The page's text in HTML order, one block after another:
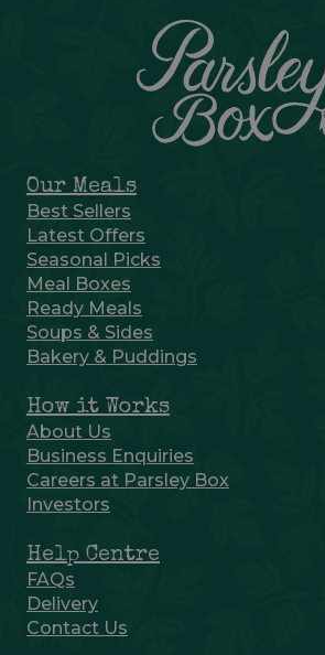
Our Meals
Best Sellers
Latest Offers
Seasonal Picks
Meal Boxes
Ready Meals
Soups & Sides
Bakery & Puddings
How it Works
About Us
Business Enquiries
Careers at Parsley Box
Investors
Help Centre
FAQs
Delivery
Contact Us